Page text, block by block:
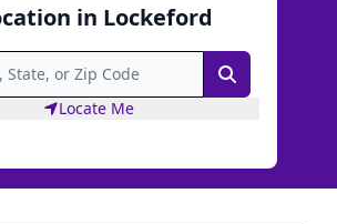
in Lockeford
Search
Locate Me